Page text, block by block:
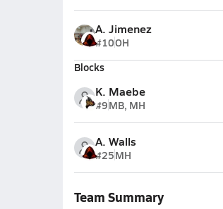
A. Jimenez
#10OH
Blocks
K. Maebe
#9MB, MH
A. Walls
#25MH
Team Summary